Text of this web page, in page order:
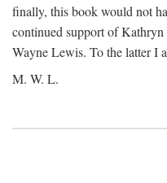
finally, this book would not
continued support of
Wayne Lewis. To the latter I
M. W. L.